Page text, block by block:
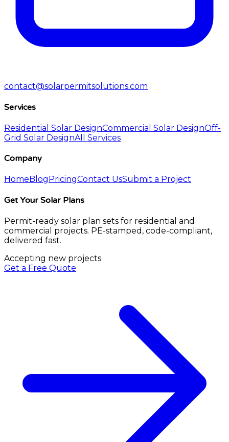
contact@solarpermitsolutions.com
Services
Residential Solar DesignCommercial Solar DesignOff-
Grid Solar DesignAll Services
Company
Home Blog PricingContact UsSubmit a Project
Get Your Solar Plans
Permit-ready solar plan sets for residential and
commercial projects. PE-stamped, code-compliant,
delivered fast.
Accepting new projects
Get a Free Quote